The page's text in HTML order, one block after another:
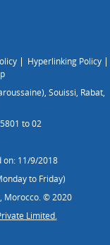
Hyperlinking Policy
Souissi, Rabat,
to 02
on: 11/9/2018
to Friday)
Morocco. © 2020
Limited.